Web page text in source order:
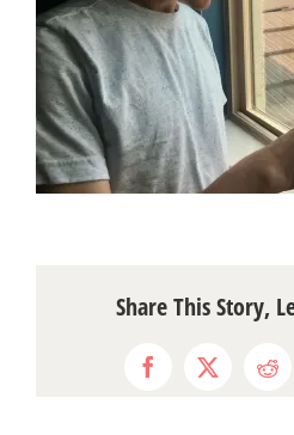
Share This Story,
Facebook
X